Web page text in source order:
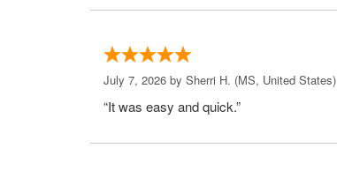
July 7, 2026 by Sherri H. (MS, United States)
“It was easy and quick.”